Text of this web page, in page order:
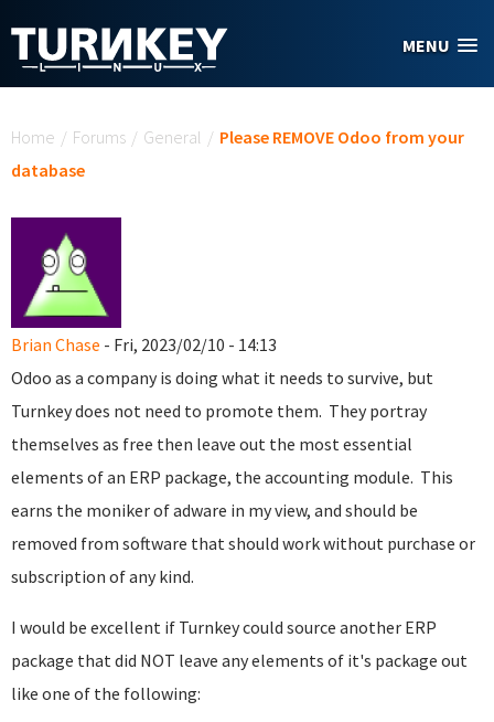
MENU
Home / Forums / General / Please REMOVE Odoo from your
database
Brian Chase - Fri, 2023/02/10 - 14:13
Odoo as a company is doing what it needs to survive, but
Turnkey does not need to promote them. They portray
themselves as free then leave out the most essential
elements of an ERP package, the accounting module. This
earns the moniker of adware in my view, and should be
removed from software that should work without purchase or
subscription of any kind.
I would be excellent if Turnkey could source another ERP
package that did NOT leave any elements of it's package out
like one of the following: